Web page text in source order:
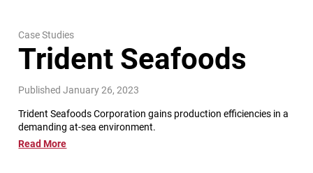
Case Studies
Trident Seafoods
Published January 26, 2023
Trident Seafoods Corporation gains production efficiencies in a
demanding at-sea environment.
Read More